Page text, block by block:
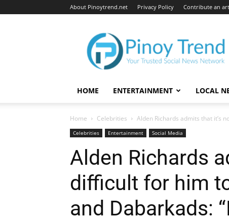
About Pinoytrend.net Privacy Policy Contribute an
Pinoytrend.net
HOME ENTERTAINMENT LOCAL
Home Celebrities Alden Richards admits that it’s
Celebrities Entertainment Social Media
Alden Richards
difficult for him
and Dabarkads: